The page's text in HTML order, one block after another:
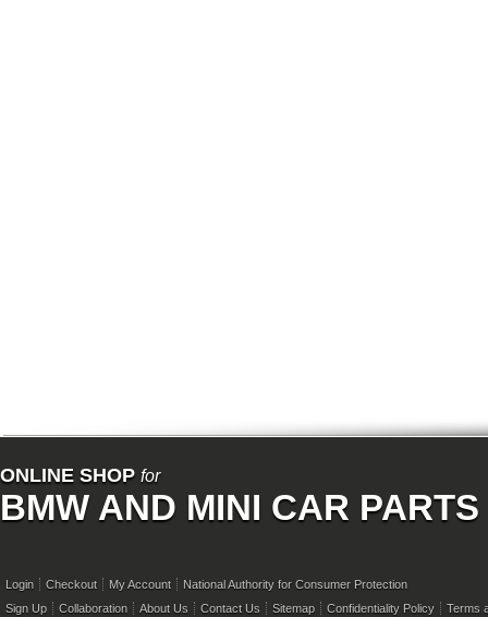
ONLINE SHOP for
BMW AND MINI CAR PARTS
Login Checkout My Account
National Authority for Consumer Protection
Sign Up
Collaboration About Us Contact Us Sitemap Confidentiality Policy Terms